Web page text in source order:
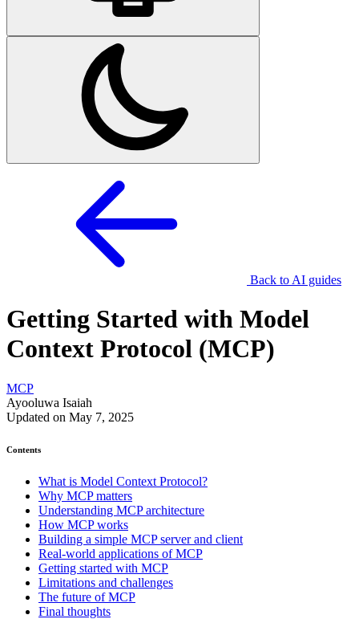
Back to AI guides
Getting Started with Model
Context Protocol (MCP)
MCP
Ayooluwa Isaiah
Updated on May 7, 2025
Contents
What is Model Context Protocol?
Why MCP matters
Understanding MCP architecture
How MCP works
Building a simple MCP server and client
Real-world applications of MCP
Getting started with MCP
Limitations and challenges
The future of MCP
Final thoughts